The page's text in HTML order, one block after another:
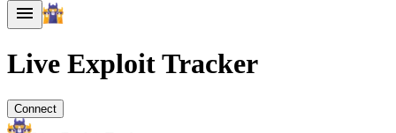
menu
Live ExploitTracker
Connect